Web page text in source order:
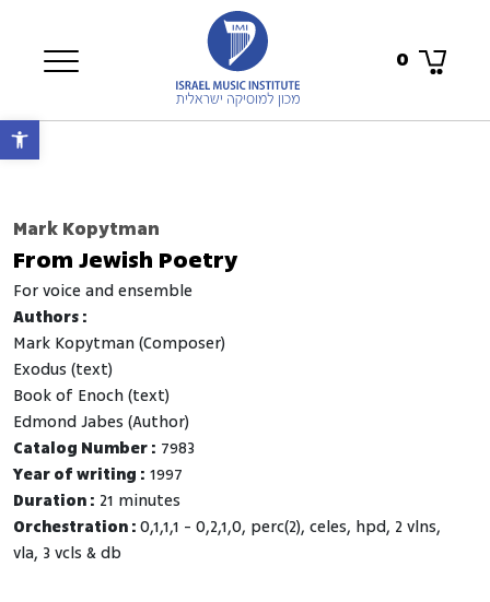
Open toolbar
0
Mark Kopytman
From Jewish Poetry
for voice and ensemble
Authors :
Mark Kopytman (Composer)
Exodus (text)
Book of Enoch (text)
Edmond Jabes (Author)
Catalog Number : 7983
Year of writing : 1997
Duration : 21 minutes
Orchestration :0,1,1,1 - 0,2,1,0, perc(2), celes, hpd, 2 vlns,
vla, 3 vcls & db